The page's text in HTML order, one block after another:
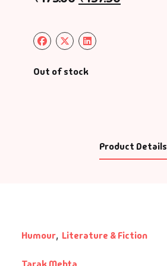
Out of stock
Product Details
Humour, Literature & Fiction